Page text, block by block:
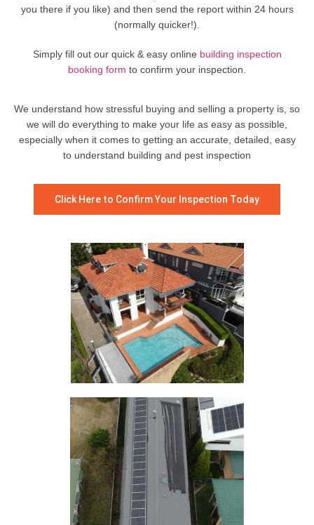
you there if you like) and then send the report within 24 hours
(normally quicker!).
Simply fill out our quick & easy online building inspection
booking form to confirm your inspection.
We understand how stressful buying and selling a property is, so
we will do everything to make your life as easy as possible,
especially when it comes to getting an accurate, detailed, easy
to understand building and pest inspection
Click Here to Confirm Your Inspection Today